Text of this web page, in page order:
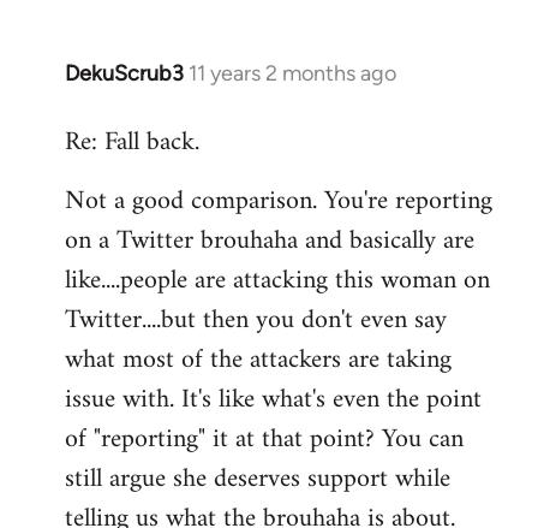
DekuScrub3 11 years 2 months ago
In
to
by
libcom.org
Re: Fall back.
Not a good comparison. You're reporting
on a Twitter brouhaha and basically are
like....people are attacking this woman on
Twitter....but then you don't even say
what most of the attackers are taking
issue with. It's like what's even the point
of "reporting" it at that point? You can
still argue she deserves support while